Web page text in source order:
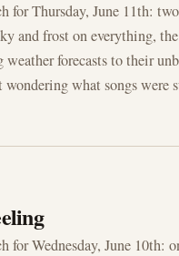
for Thursday, June 11th:
and frost on everything,
weather forecasts to their
what songs were
for Wednesday, June 10th: